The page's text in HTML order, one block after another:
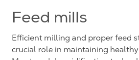
Feed mills
Efficient milling and proper feed
crucial role in maintaining